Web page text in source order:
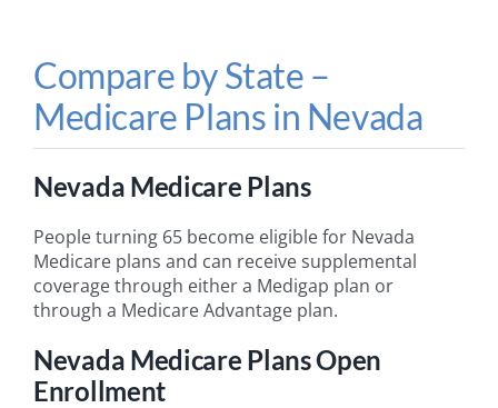
Compare by State –
Medicare Plans in Nevada
Nevada Medicare Plans
People turning 65 become eligible for Nevada
Medicare plans and can receive supplemental
coverage through either a Medigap plan or
through a Medicare Advantage plan.
Nevada Medicare Plans Open
Enrollment